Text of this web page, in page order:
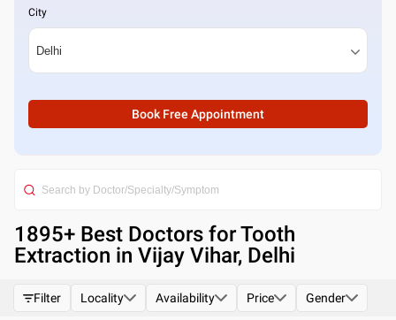
City
Book Free Appointment
1895+ Best Doctors for Tooth
Extraction in Vijay Vihar, Delhi
Filter Locality Availability Price Gender